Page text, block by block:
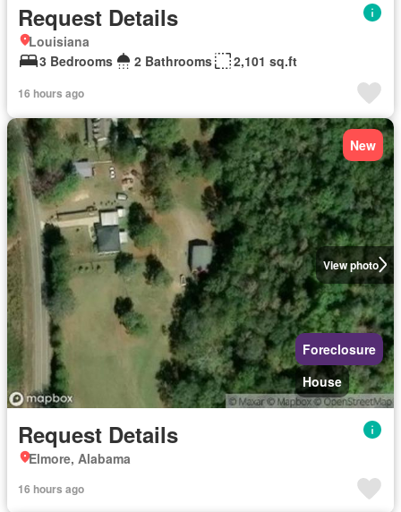
Request Details
Louisiana
3 Bedrooms
2 Bathrooms 2,101 sq.ft
16 hours ago
View photo
New
Foreclosure
House
Request Details
Elmore, Alabama
16 hours ago